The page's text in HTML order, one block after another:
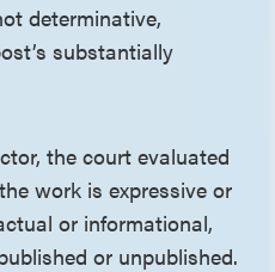
determinative,
substantially
the court evaluated
work is expressive or
or informational,
or unpublished.